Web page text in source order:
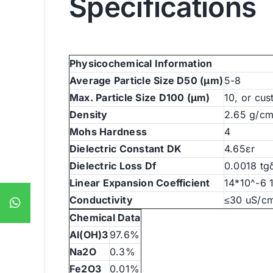
Physicochemical Information
Average Particle Size D50 (μm) 5-8
Max. Particle Size D100 (μm)
10, or
Density
2.65 g/
Mohs Hardness
4
Dielectric Constant DK
4.65εr
Dielectric Loss Df
0.0018
Linear Expansion Coefficient
14*10^-6
Conductivity
≤30 uS/
Chemical Data
Al(OH)3 97.6%
Na2O
0.3%
Fe2O3
0.01%